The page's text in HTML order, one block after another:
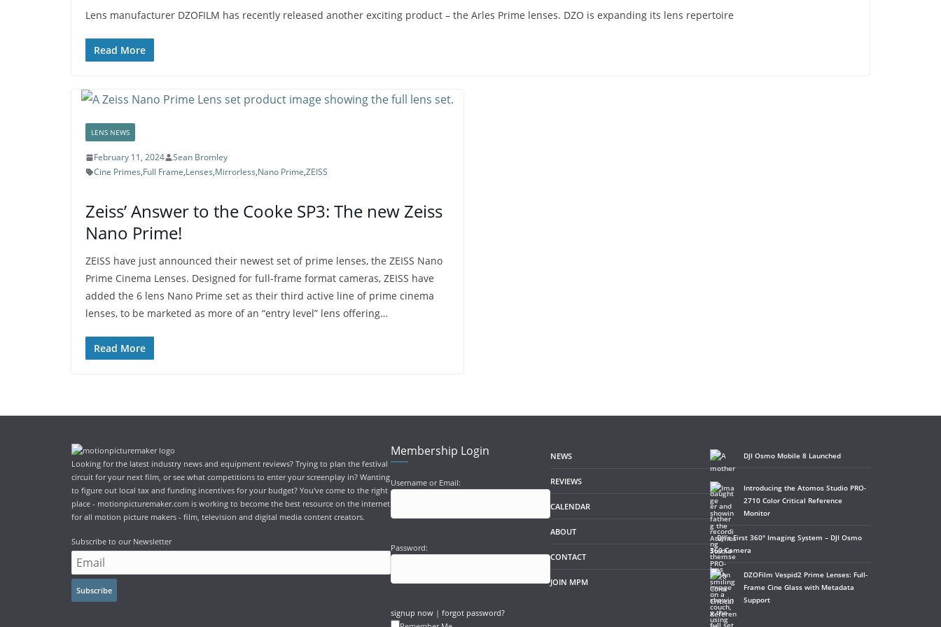
Lens manufacturer DZOFILM has recently released another exciting product – the Arles Prime lenses. DZO is expanding its lens repertoire
Read More
LENS NEWS
February 11, 2024
Sean Bromley
Cine Primes,Full Frame,Lenses,Mirrorless,Nano Prime,ZEISS
Zeiss’ Answer to the Cooke SP3: The new Zeiss
Nano Prime!
ZEISS have just announced their newest set of prime lenses, the ZEISS Nano
Prime Cinema Lenses. Designed for full-frame format cameras, ZEISS have
added the 6 lens Nano Prime set as their third active line of prime cinema
lenses, to be marketed as more of an “entry level” lens offering…
Read More
Looking for the latest industry news and equipment reviews? Trying to plan the festival
circuit for your next film, or see what competitions to enter your screenplay in? Wanting
to figure out local tax and funding incentives for your budget? You've come to the right
place - motionpicturemaker.com is working to become the best resource on the internet
for all motion picture makers - film, television and digital media content creators.
Subscribe to our Newsletter
Subscribe
Membership Login
Username or Email:
Password:
signup now | forgot password?
NEWS
REVIEWS
CALENDAR
ABOUT
CONTACT
JOIN MPM
DJI Osmo Mobile 8 Launched
Introducing the Atomos Studio PRO-
2710 Color Critical Reference
Monitor
DJI’s First 360° Imaging System – DJI Osmo
360 Camera
DZOFilm Vespid2 Prime Lenses: Full-
Frame Cine Glass with Metadata
Support